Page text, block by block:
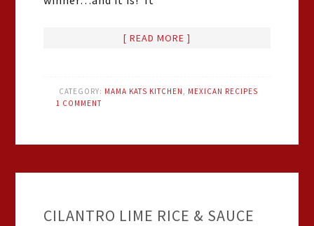
[ READ MORE ]
CATEGORY: MAMA KATS KITCHEN , MEXICAN RECIPES
1 COMMENT
CILANTRO LIME RICE & SAUCE